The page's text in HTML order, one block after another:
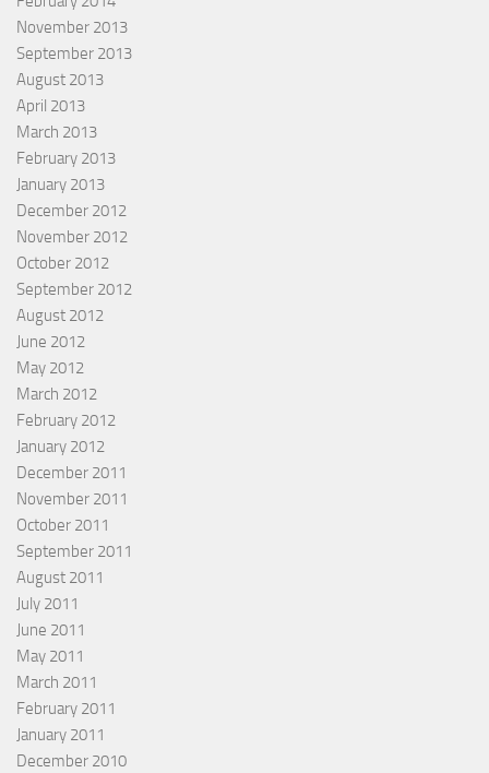
November 2013
September 2013
August 2013
April 2013
March 2013
February 2013
January 2013
December 2012
November 2012
October 2012
September 2012
August 2012
June 2012
May 2012
March 2012
February 2012
January 2012
December 2011
November 2011
October 2011
September 2011
August 2011
July 2011
June 2011
May 2011
March 2011
February 2011
January 2011
December 2010